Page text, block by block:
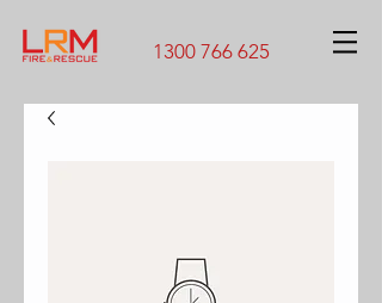
1300 766 625